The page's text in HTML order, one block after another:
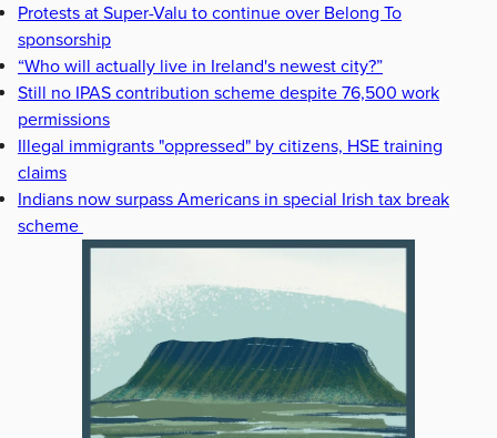
Protests at Super-Valu to continue over Belong To
sponsorship
“Who will actually live in Ireland's newest city?”
Still no IPAS contribution scheme despite 76,500 work
permissions
Illegal immigrants "oppressed" by citizens, HSE training
claims
Indians now surpass Americans in special Irish tax break
scheme